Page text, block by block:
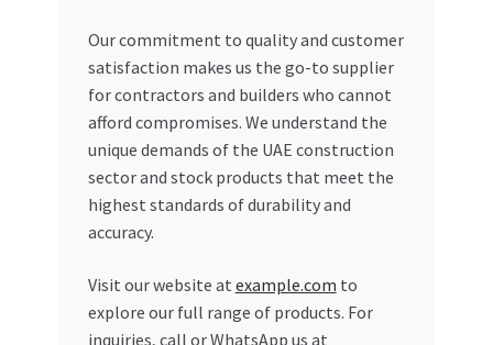
Our commitment to quality and customer
satisfaction makes us the go-to supplier
for contractors and builders who cannot
afford compromises. We understand the
unique demands of the UAE construction
sector and stock products that meet the
highest standards of durability and
accuracy.
Visit our website at example.com to
explore our full range of products. For
inquiries, call or WhatsApp us at